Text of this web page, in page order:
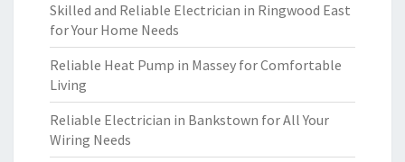
Skilled and Reliable Electrician in Ringwood East
for Your Home Needs
Reliable Heat Pump in Massey for Comfortable
Living
Reliable Electrician in Bankstown for All Your
Wiring Needs